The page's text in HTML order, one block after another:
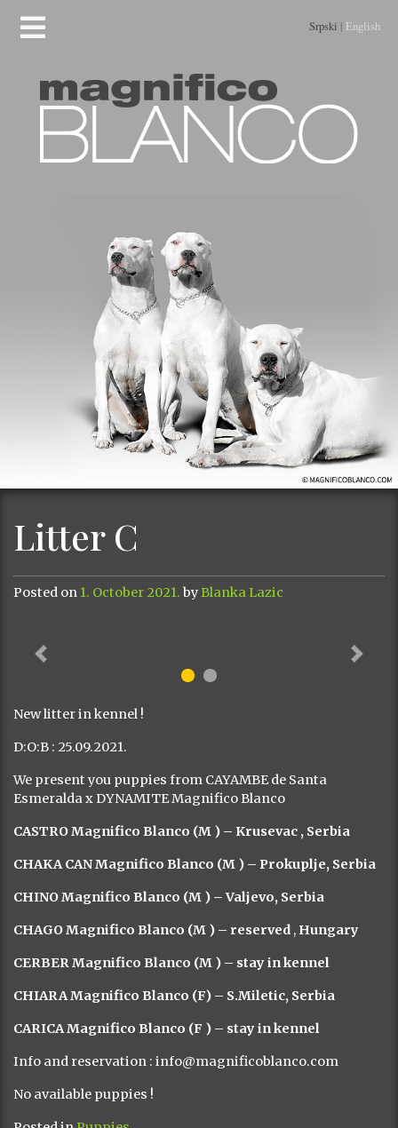
Srpski | English
Litter C
Posted on 1. October 2021. by Blanka Lazic
Previous Next
New litter in kennel !
D:O:B : 25.09.2021.
We present you puppies from CAYAMBE de Santa
Esmeralda x DYNAMITE Magnifico Blanco
CASTRO Magnifico Blanco (M ) – Krusevac , Serbia
CHAKA CAN Magnifico Blanco (M ) – Prokuplje, Serbia
CHINO Magnifico Blanco (M ) – Valjevo, Serbia
CHAGO Magnifico Blanco (M ) – reserved , Hungary
CERBER Magnifico Blanco (M ) – stay in kennel
CHIARA Magnifico Blanco (F) – S.Miletic, Serbia
CARICA Magnifico Blanco (F ) – stay in kennel
Info and reservation : info@magnificoblanco.com
No available puppies !